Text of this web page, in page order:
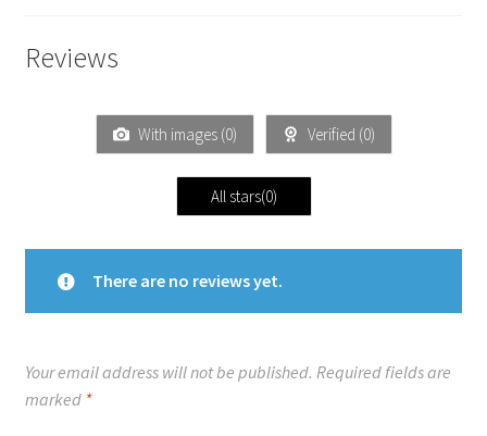
Reviews
With images (0) Verified (0)
All stars(0)
There are no reviews yet.
Your email address will not be published. Required fields are
marked *